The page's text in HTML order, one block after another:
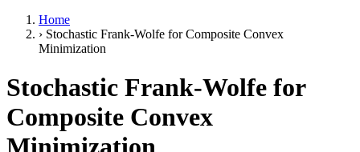
Home
› Stochastic Frank-Wolfe for Composite Convex
Minimization
Stochastic Frank-Wolfe for
Composite Convex